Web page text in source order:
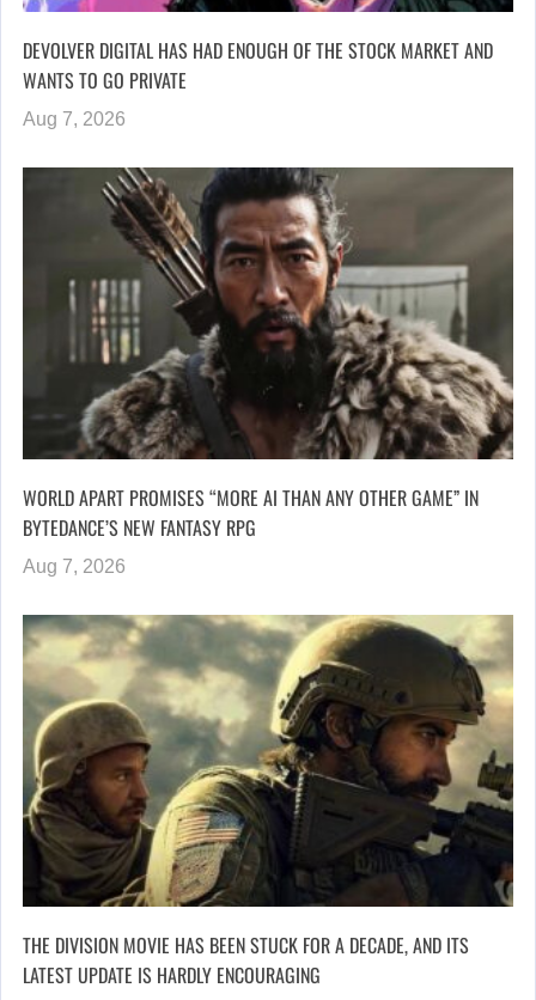
DEVOLVER DIGITAL HAS HAD ENOUGH OF THE STOCK MARKET AND
WANTS TO GO PRIVATE
Aug 7, 2026
WORLD APART PROMISES “MORE AI THAN ANY OTHER GAME” IN
BYTEDANCE’S NEW FANTASY RPG
Aug 7, 2026
THE DIVISION MOVIE HAS BEEN STUCK FOR A DECADE, AND ITS
LATEST UPDATE IS HARDLY ENCOURAGING